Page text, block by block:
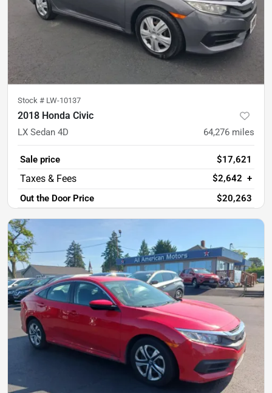
Stock # LW-10137
2018 Honda Civic
LX Sedan 4D 64,276 miles
Sale price
$17,621
$2,642 +
Out the Door Price
$20,263